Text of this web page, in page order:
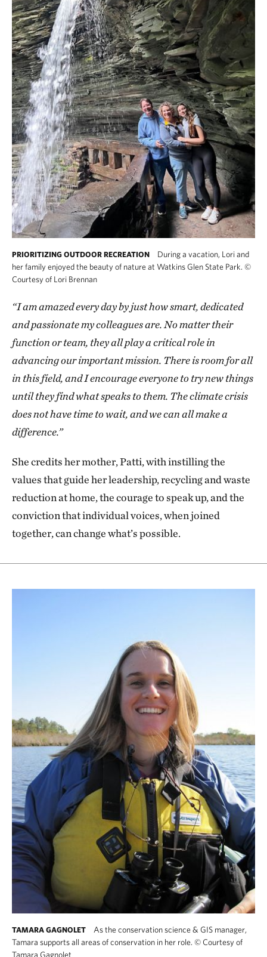
PRIORITIZING OUTDOOR RECREATION
During a vacation, Lori and
her family enjoyed the beauty of nature at Watkins Glen State Park. ©
Courtesy of Lori Brennan
“I am amazed every day by just how smart, dedicated
and passionate my colleagues are. No matter their
function or team, they all play a critical role in
advancing our important mission. There is room for all
in this field, and I encourage everyone to try new things
until they find what speaks to them. The climate crisis
does not have time to wait, and we can all make a
difference.”
She credits her mother, Patti, with instilling the
values that guide her leadership, recycling and waste
reduction at home, the courage to speak up, and the
conviction that individual voices, when joined
together, can change what’s possible.
TAMARA GAGNOLET
As the conservation science & GIS manager,
Tamara supports all areas of conservation in her role. ©Courtesy of
Tamara Gagnolet